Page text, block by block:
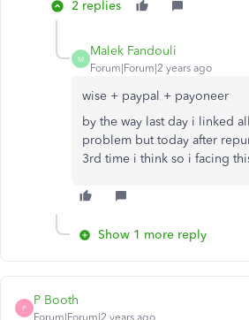
2 replies
M
Malek Fandouli
Forum|Forum|2 years ago
wise + paypal + payoneer
by the way last day i linked
problem but today after
3rd time i think so i facing
Show 1 more reply
P
P Booth